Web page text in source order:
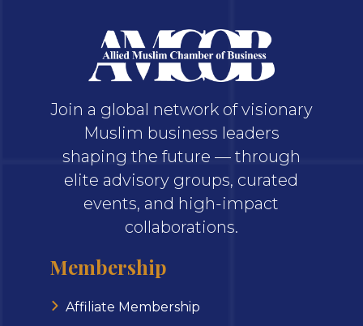
Join a global network of visionary
Muslim business leaders
shaping the future — through
elite advisory groups, curated
events, and high-impact
collaborations.
Membership
Affiliate Membership